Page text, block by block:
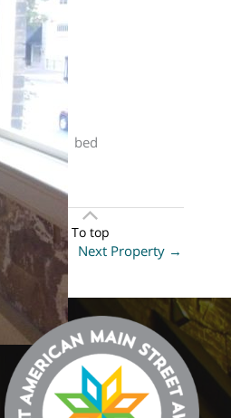
. It has 1 bed
To top
Next Property →